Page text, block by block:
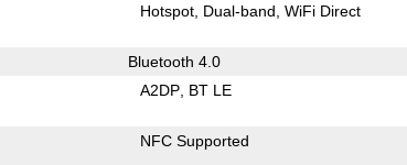
Hotspot Dual-band WiFi Direct
Bluetooth 4.0
A2DP BT LE
NFC Supported